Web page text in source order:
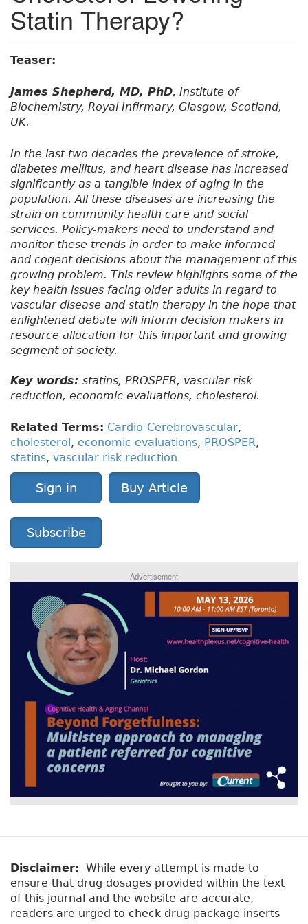
Statin Therapy?
Teaser:
James Shepherd, MD, PhD, Institute of
Biochemistry, Royal Infirmary, Glasgow, Scotland,
UK.
In the last two decades the prevalence of stroke,
diabetes mellitus, and heart disease has increased
significantly as a tangible index of aging in the
population. All these diseases are increasing the
strain on community health care and social
services. Policy-makers need to understand and
monitor these trends in order to make informed
and cogent decisions about the management of this
growing problem. This review highlights some of the
key health issues facing older adults in regard to
vascular disease and statin therapy in the hope that
enlightened debate will inform decision makers in
resource allocation for this important and growing
segment of society.
Key words: statins, PROSPER, vascular risk
reduction, economic evaluations, cholesterol.
Related Terms: Cardio-Cerebrovascular,
cholesterol, economic evaluations, PROSPER,
statins, vascular risk reduction
Sign in Buy Article
Subscribe
Advertisement
Disclaimer: While every attempt is made to
ensure that drug dosages provided within the text
of this journal and the website are accurate,
readers are urged to check drug package inserts